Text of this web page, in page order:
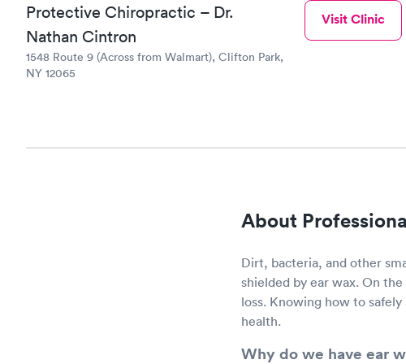
Protective Chiropractic – Dr.
Nathan Cintron
1548 Route 9 (Across from Walmart), Clifton Park,
NY 12065
Visit Clinic
About
Dirt, bacteria, and other
shielded by ear wax. On
loss. Knowing how to
health.
Why do we have ear